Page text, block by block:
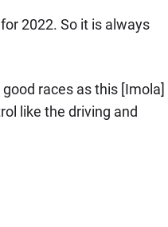
2022. So it is always
races as this [Imola]
like the driving and